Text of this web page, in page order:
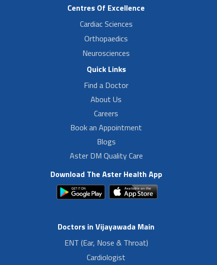
Centres Of Excellence
Cardiac Sciences
Orthopaedics
Neurosciences
Quick Links
Find a Doctor
About Us
Careers
Book an Appointment
Blogs
Aster DM Quality Care
Download The Aster Health App
Doctors in Vijayawada Main
ENT (Ear, Nose & Throat)
Cardiologist